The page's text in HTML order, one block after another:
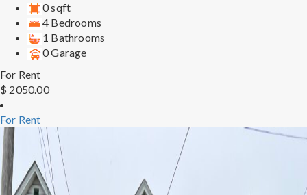
0 sqft
4 Bedrooms
1 Bathrooms
0 Garage
For Rent
$ 2050.00
For Rent